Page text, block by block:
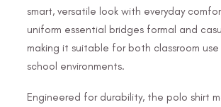
smart, versatile look with everyday
uniform essential bridges formal and
making it suitable for both classroom
school environments.
Engineered for durability, the polo shirt